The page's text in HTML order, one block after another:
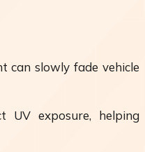
can slowly fade vehicle
UV exposure, helping